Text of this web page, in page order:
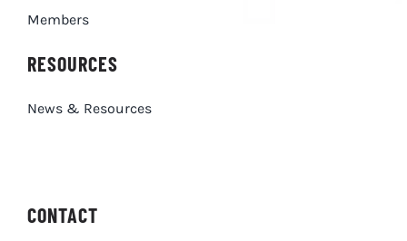
Members
RESOURCES
News & Resources
CONTACT